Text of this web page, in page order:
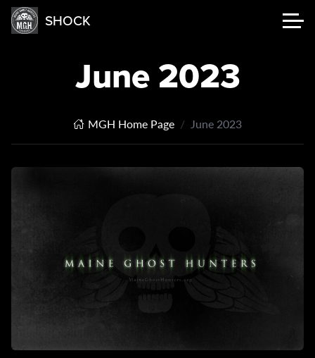
SHOCK
June 2023
MGH Home Page June 2023